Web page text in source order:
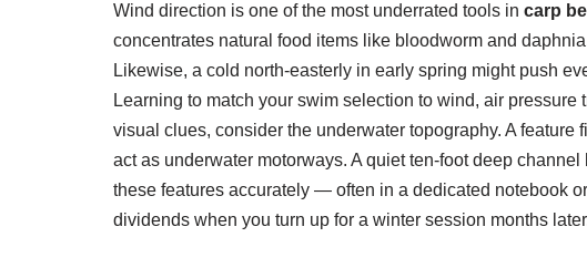
Wind direction is one of the most underrated tools in carp
concentrates natural food items like bloodworm and
Likewise, a cold north-easterly in early spring might push
Learning to match your swim selection to wind, air
visual clues, consider the underwater topography. A
act as underwater motorways. A quiet ten-foot deep
these features accurately — often in a dedicated notebook
dividends when you turn up for a winter session months